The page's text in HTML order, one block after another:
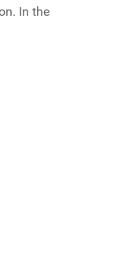
In the